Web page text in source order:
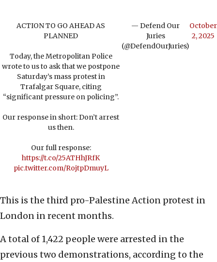
ACTION TO GO AHEAD AS
PLANNED
Today, the Metropolitan Police
wrote to us to ask that we postpone
Saturday’s mass protest in
Trafalgar Square, citing
“significant pressure on policing”.
Our response in short: Don’t arrest
us then.
Our full response:
https://t.co/25ATHhJRfK
pic.twitter.com/RojtpDmuyL
— Defend Our
Juries
(@DefendOurJuries)
October
2, 2025
This is the third pro-Palestine Action protest in
London in recent months.
A total of 1,422 people were arrested in the
previous two demonstrations, according to the